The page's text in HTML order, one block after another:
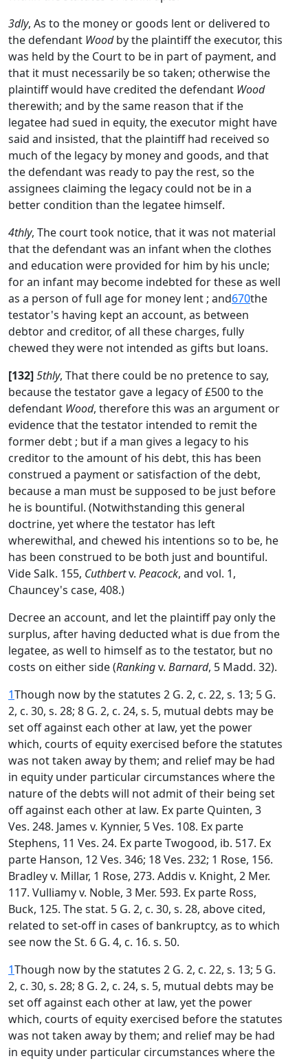
3dly, As to the money or goods lent or delivered to
the defendant Woodby the plaintiff the executor, this
was held by the Court to be in part of payment, and
that it must necessarily be so taken; otherwise the
plaintiff would have credited the defendant Wood
therewith; and by the same reason that if the
legatee had sued in equity, the executor might have
said and insisted, that the plaintiff had received so
much of the legacy by money and goods, and that
the defendant was ready to pay the rest, so the
assignees claiming the legacy could not be in a
better condition than the legatee himself.
4thly, The court took notice, that it was not material
that the defendant was an infant when the clothes
and education were provided for him by his uncle;
for an infant may become indebted for these as well
as a person of full age for money lent ; and670the
testator's having kept an account, as between
debtor and creditor, of all these charges, fully
chewed they were not intended as gifts but loans.
[132]5thly, That there could be no pretence to say,
because the testator gave a legacy of £500 to the
defendant Wood, therefore this was an argument or
evidence that the testator intended to remit the
former debt ; but if a man gives a legacy to his
creditor to the amount of his debt, this has been
construed a payment or satisfaction of the debt,
because a man must be supposed to be just before
he is bountiful. (Notwithstanding this general
doctrine, yet where the testator has left
wherewithal, and chewed his intentions so to be, he
has been construed to be both just and bountiful.
Vide Salk. 155, Cuthbertv. Peacock, and vol. 1,
Chauncey's case, 408.)
Decree an account, and let the plaintiff pay only the
surplus, after having deducted what is due from the
legatee, as well to himself as to the testator, but no
costs on either side (Rankingv. Barnard, 5 Madd. 32).
1Though now by the statutes 2 G. 2, c. 22, s. 13; 5 G.
2, c. 30, s. 28; 8 G. 2, c. 24, s. 5, mutual debts may be
set off against each other at law, yet the power
which, courts of equity exercised before the statutes
was not taken away by them; and relief may be had
in equity under particular circumstances where the
nature of the debts will not admit of their being set
off against each other at law. Ex parte Quinten, 3
Ves. 248. James v. Kynnier, 5 Ves. 108. Ex parte
Stephens, 11 Ves. 24. Ex parte Twogood, ib. 517. Ex
parte Hanson, 12 Ves. 346; 18 Ves. 232; 1 Rose, 156.
Bradley v. Millar, 1 Rose, 273. Addis v. Knight, 2 Mer.
117. Vulliamy v. Noble, 3 Mer. 593. Ex parte Ross,
Buck, 125. The stat. 5 G. 2, c. 30, s. 28, above cited,
related to set-off in cases of bankruptcy, as to which
see now the St. 6 G. 4, c. 16. s. 50.
1Though now by the statutes 2 G. 2, c. 22, s. 13; 5 G.
2, c. 30, s. 28; 8 G. 2, c. 24, s. 5, mutual debts may be
set off against each other at law, yet the power
which, courts of equity exercised before the statutes
was not taken away by them; and relief may be had
in equity under particular circumstances where the